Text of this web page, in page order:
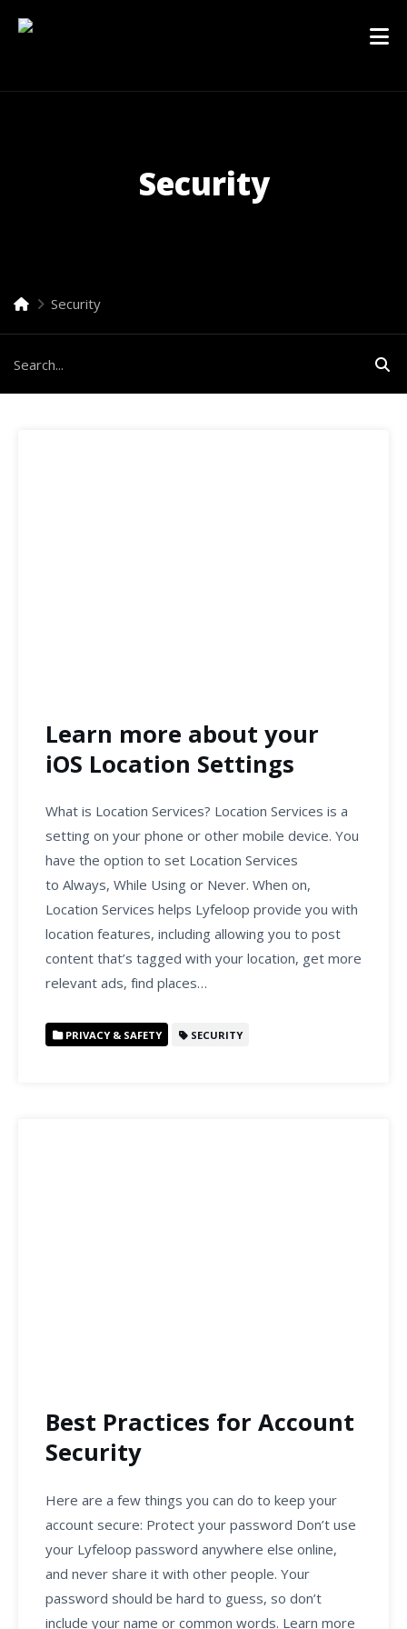
Security
Security
Learn more about your
iOS Location Settings
What is Location Services? Location Services is a
setting on your phone or other mobile device. You
have the option to set Location Services
to Always, While Using or Never. When on,
Location Services helps Lyfeloop provide you with
location features, including allowing you to post
content that’s tagged with your location, get more
relevant ads, find places…
PRIVACY & SAFETY SECURITY
Best Practices for Account
Security
Here are a few things you can do to keep your
account secure: Protect your password Don’t use
your Lyfeloop password anywhere else online,
and never share it with other people. Your
password should be hard to guess, so don’t
include your name or common words. Learn more